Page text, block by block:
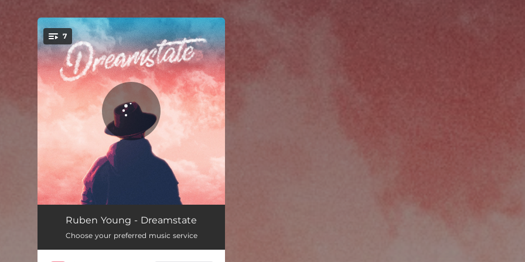
You're all set!
7
Vienna 03:37
Rachel Green (feat. Hodgy) 03:50
Ruben Young - Dreamstate
Choose your preferred music service